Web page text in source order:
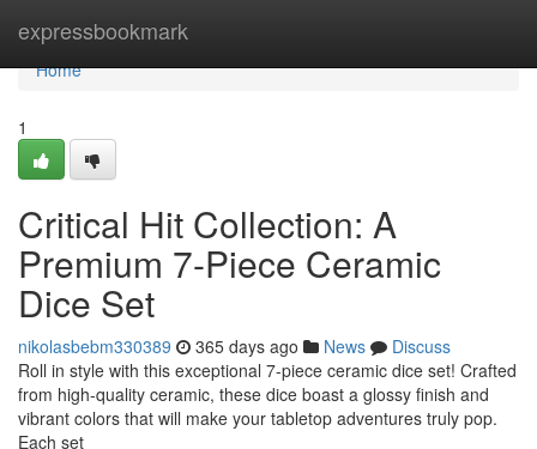
expressbookmark
Home
Home
1
Critical Hit Collection: A
Premium 7-Piece Ceramic
Dice Set
nikolasbebm330389 365 days ago News
Discuss
Roll in style with this exceptional 7-piece ceramic dice set! Crafted
from high-quality ceramic, these dice boast a glossy finish and
vibrant colors that will make your tabletop adventures truly pop.
Each set